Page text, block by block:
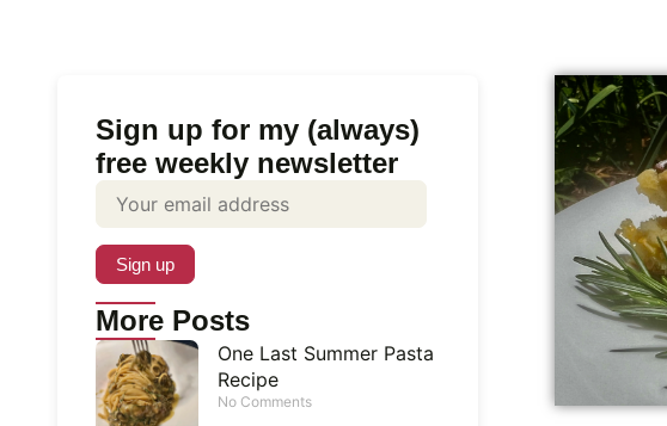
Sign up for my (always)
free weekly newsletter
More Posts
One Last Summer Pasta
Recipe
No Comments